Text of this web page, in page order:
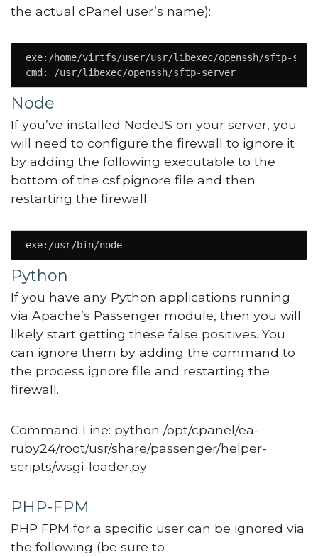
the actual cPanel user’s name):
exe:/home/virtfs/user/usr/libexec/openssh/sftp-
cmd: /usr/libexec/openssh/sftp-server
Node
If you’ve installed NodeJS on your server, you
will need to configure the firewall to ignore it
by adding the following executable to the
bottom of the csf.pignore file and then
restarting the firewall:
exe:/usr/bin/node
Python
If you have any Python applications running
via Apache’s Passenger module, then you will
likely start getting these false positives. You
can ignore them by adding the command to
the process ignore file and restarting the
firewall.
Command Line: python /opt/cpanel/ea-
ruby24/root/usr/share/passenger/helper-
scripts/wsgi-loader.py
PHP-FPM
PHP FPM for a specific user can be ignored via
the following (be sure to